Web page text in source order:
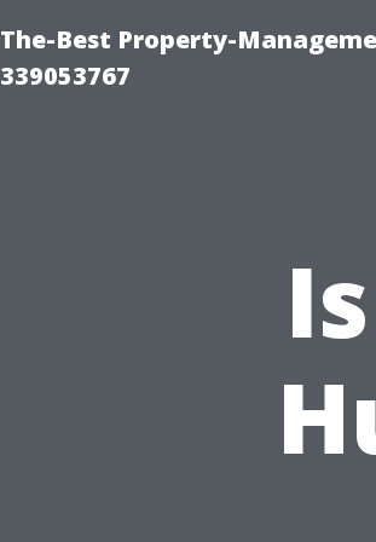
The-Best Property-
339053767